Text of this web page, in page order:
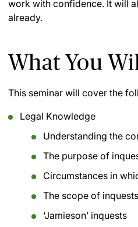
work with confidence. It will
already.
What You
This seminar will cover the
Legal Knowledge
Understanding the
The purpose of
Circumstances in
The scope of inquests
‘Jamieson’ inquests